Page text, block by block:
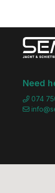
Need
074